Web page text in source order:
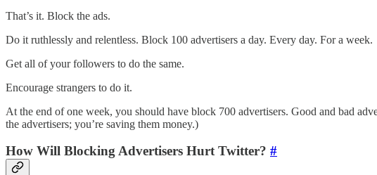
That’s it. Block the ads.
Do it ruthlessly and relentless. Block 100 advertisers a day. Every day. For a week.
Get all of your followers to do the same.
Encourage strangers to do it.
At the end of one week, you should have block 700 advertisers. Good and bad
the advertisers; you’re saving them money.)
How Will Blocking Advertisers Hurt Twitter? #